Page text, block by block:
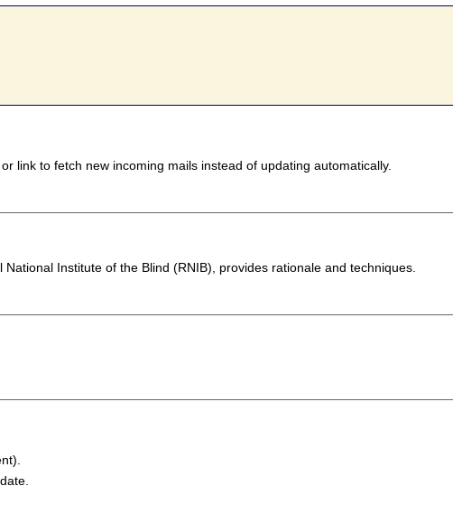
link to fetch new incoming mails instead of updating automatically.
National Institute of the Blind (RNIB), provides rationale and techniques.